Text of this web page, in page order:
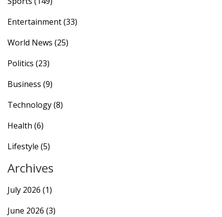
Entertainment(33)
World News (25)
Politics (23)
Business (9)
Technology(8)
Health (6)
Lifestyle (5)
Archives
July 2026 (1)
June 2026 (3)